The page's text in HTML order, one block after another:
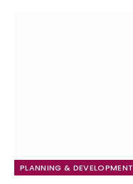
PLANNING & DEVELOPMENT